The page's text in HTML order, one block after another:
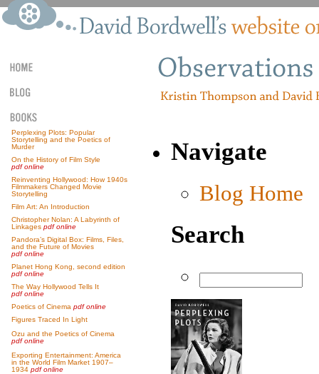
Perplexing Plots: Popular
Storytelling and the Poetics of
Murder
On the History of Film Style
pdf online
Reinventing Hollywood: How 1940s
Filmmakers Changed Movie
Storytelling
Film Art: An Introduction
Christopher Nolan: A Labyrinth of
Linkages pdf online
Pandora’s Digital Box: Films, Files,
and the Future of Movies
pdf online
Planet Hong Kong, second edition
pdf online
The Way Hollywood Tells It
pdf online
Poetics of Cinema pdf online
Figures Traced In Light
Ozu and the Poetics of Cinema
pdf online
Exporting Entertainment: America
in the World Film Market 1907–
1934 pdf online
Navigate
Blog Home
Search